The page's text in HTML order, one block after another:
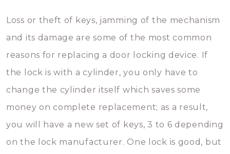
Loss or theft of keys, jamming of the mechanism
and its damage are some of the most common
reasons for replacing a door locking device. If
the lock is with a cylinder, you only have to
change the cylinder itself which saves some
money on complete replacement; as a result,
you will have a new set of keys, 3 to 6 depending
on the lock manufacturer. One lock is good, but